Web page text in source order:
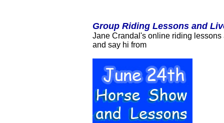
Group Riding Lessons and
Jane Crandal's online riding
and say hi from